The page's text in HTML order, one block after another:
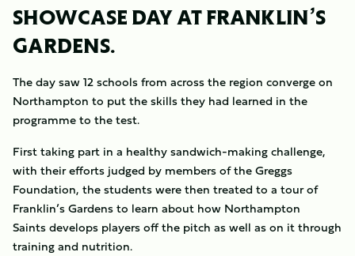
SHOWCASE DAY AT FRANKLIN’S
GARDENS.
The day saw 12 schools from across the region converge on
Northampton to put the skills they had learned in the
programme to the test.
First taking part in a healthy sandwich-making challenge,
with their efforts judged by members of the Greggs
Foundation, the students were then treated to a tour of
Franklin’s Gardens to learn about how Northampton
Saints develops players off the pitch as well as on it through
training and nutrition.